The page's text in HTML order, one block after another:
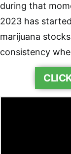
during that
2023 has
marijuana
consistency